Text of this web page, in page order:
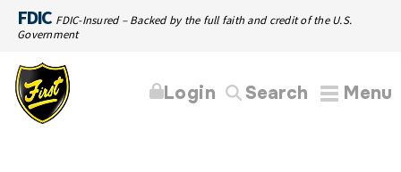
FDIC FDIC-Insured – Backed by the full faith and credit of the U.S.
Government
Menu
Search
Login